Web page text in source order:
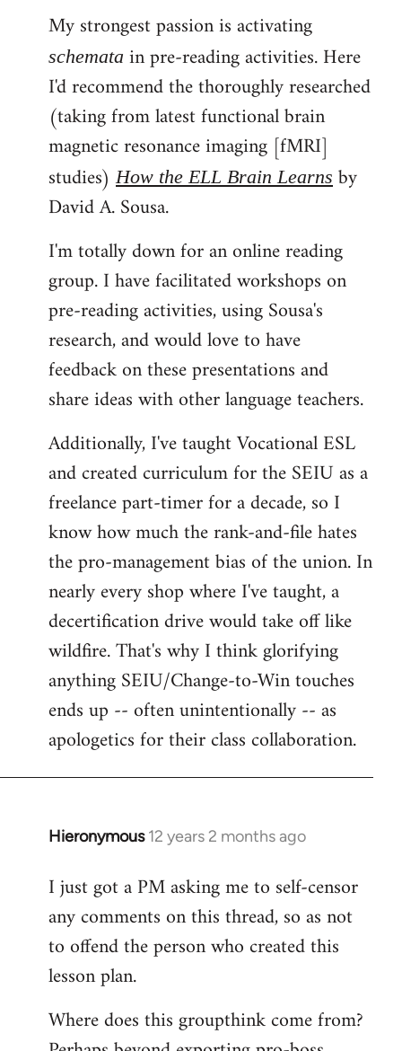
My strongest passion is activating
schemata in pre-reading activities. Here
I'd recommend the thoroughly researched
(taking from latest functional brain
magnetic resonance imaging [fMRI]
studies)How the ELL Brain Learns by
David A. Sousa.
I'm totally down for an online reading
group. I have facilitated workshops on
pre-reading activities, using Sousa's
research, and would love to have
feedback on these presentations and
share ideas with other language teachers.
Additionally, I've taught Vocational ESL
and created curriculum for the SEIU as a
freelance part-timer for a decade, so I
know how much the rank-and-file hates
the pro-management bias of the union. In
nearly every shop where I've taught, a
decertification drive would take off like
wildfire. That's why I think glorifying
anything SEIU/Change-to-Win touches
ends up -- often unintentionally -- as
apologetics for their class collaboration.
Hieronymous 12 years 2 months ago
In
to
Welcome
libcom.org
I just got a PM asking me to self-censor
any comments on this thread, so as not
to offend the person who created this
lesson plan.
Where does this groupthink come from?